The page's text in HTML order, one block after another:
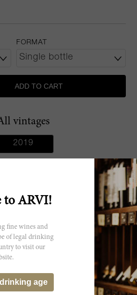
FORMAT
ADD TO CART
vintages
2019
to ARVI!
fine wines and
of legal drinking
to visit our
drinking age